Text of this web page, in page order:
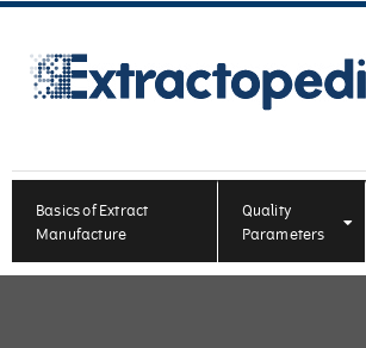
Basics of Extract
Manufacture
Quality
Parameters